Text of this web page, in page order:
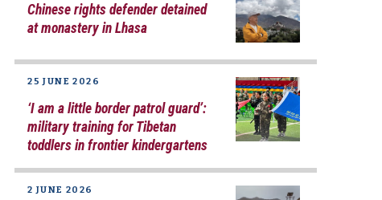
Chinese rights defender detained
at monastery in Lhasa
25 JUNE 2026
‘I am a little border patrol guard’:
military training for Tibetan
toddlers in frontier kindergartens
2 JUNE 2026